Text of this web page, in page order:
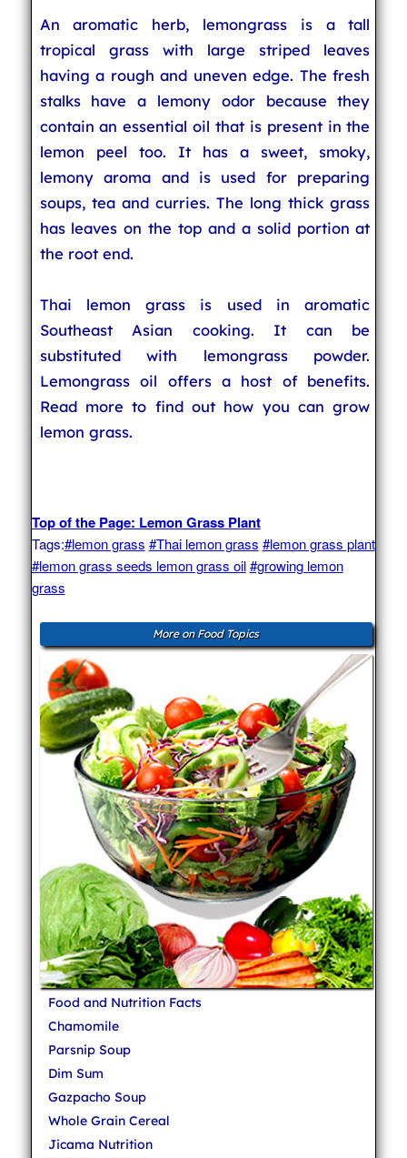
An aromatic herb, lemongrass is a tall
tropical grass with large striped leaves
having a rough and uneven edge. The fresh
stalks have a lemony odor because they
contain an essential oil that is present in the
lemon peel too. It has a sweet, smoky,
lemony aroma and is used for preparing
soups, tea and curries. The long thick grass
has leaves on the top and a solid portion at
the root end.
Thai lemon grass is used in aromatic
Southeast Asian cooking. It can be
substituted with lemongrass powder.
Lemongrass oil offers a host of benefits.
Read more to find out how you can grow
lemon grass.
Top of the Page: Lemon Grass Plant
Tags:#lemon grass #Thai lemon grass #lemon grass plant
#lemon grass seeds lemon grass oil #growing lemon
grass
More on Food Topics
Food and Nutrition Facts
Chamomile
Parsnip Soup
Dim Sum
Gazpacho Soup
Whole Grain Cereal
Jicama Nutrition